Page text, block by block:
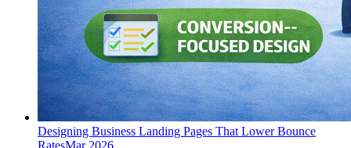
Designing Business Landing Pages That Lower Bounce
RatesMar 2026